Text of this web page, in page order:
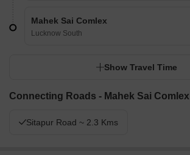
Mahek Sai Comlex
Lucknow South
Show Travel Time
Connecting Roads - Mahek Sai Comlex
Sitapur Road ~ 2.3 Kms